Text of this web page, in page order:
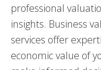
professional
insights. Business
services offer
economic value of